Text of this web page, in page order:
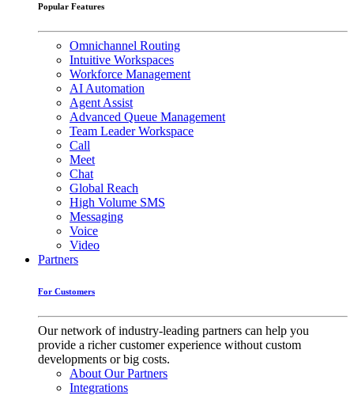
Popular Features
Omnichannel Routing
Intuitive Workspaces
Workforce Management
AI Automation
Agent Assist
Advanced Queue Management
Team Leader Workspace
Call
Meet
Chat
Global Reach
High Volume SMS
Messaging
Voice
Video
Partners
For Customers
Our network of industry-leading partners can help you
provide a richer customer experience without custom
developments or big costs.
About Our Partners
Integrations